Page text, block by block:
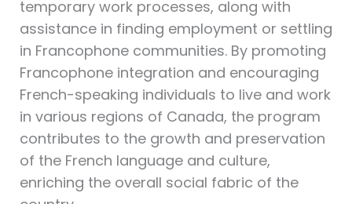
temporary work processes, along with
assistance in finding employment or settling
in Francophone communities. By promoting
Francophone integration and encouraging
French-speaking individuals to live and work
in various regions of Canada, the program
contributes to the growth and preservation
of the French language and culture,
enriching the overall social fabric of the